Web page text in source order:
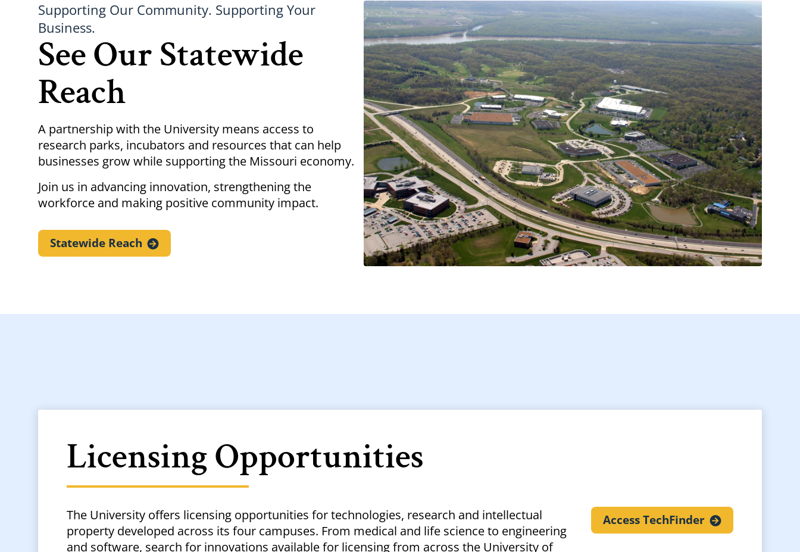
Supporting Our Community. Supporting Your
Business.
See Our Statewide
Reach
A partnership with the University means access to
research parks, incubators and resources that can help
businesses grow while supporting the Missouri economy.
Join us in advancing innovation, strengthening the
workforce and making positive community impact.
Statewide Reach
Licensing Opportunities
The University offers licensing opportunities for technologies, research and intellectual
property developed across its four campuses. From medical and life science to engineering
and software, search for innovations available for licensing from across the University of
AccessTechFinder